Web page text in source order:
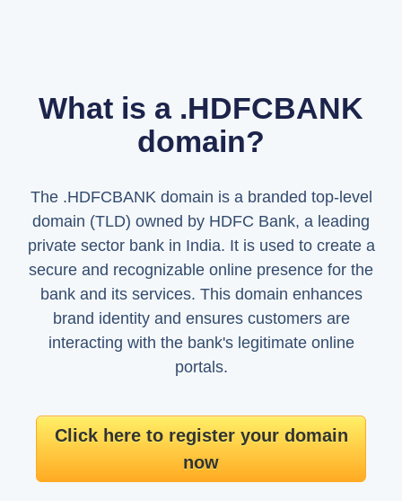
What is a .HDFCBANK
domain?
The .HDFCBANK domain is a branded top-level
domain (TLD) owned by HDFC Bank, a leading
private sector bank in India. It is used to create a
secure and recognizable online presence for the
bank and its services. This domain enhances
brand identity and ensures customers are
interacting with the bank's legitimate online
portals.
Click here to register your domain
now